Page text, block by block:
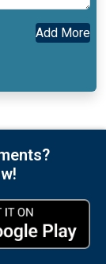
Add More